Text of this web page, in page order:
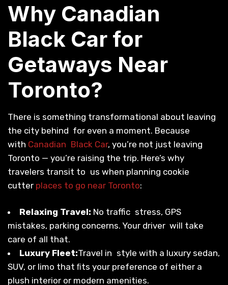
Why Canadian
Black Car for
Getaways Near
Toronto?
There is something transformational about leaving
the city behind for even a moment. Because
with Canadian Black Car, you’re not just leaving
Toronto — you’re raising the trip. Here’s why
travelers transit to us when planning cookie
cutter places to go near Toronto:
Relaxing Travel: No traffic stress, GPS
mistakes, parking concerns. Your driver will take
care of all that.
Luxury Fleet:Travel in style with a luxury sedan,
SUV, or limo that ﬁts your preference of either a
plush interior or modern amenities.